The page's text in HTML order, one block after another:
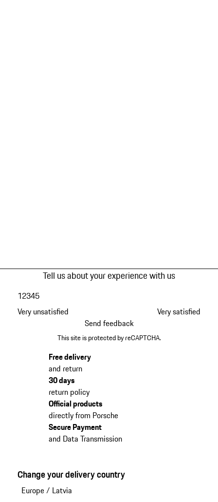
Tell us about your experience with us
Very unsatisfied
12345
Very satisfied
Send feedback
This site is protected by reCAPTCHA.
Free delivery
and return
30 days
return policy
Official products
directly from Porsche
Secure Payment
and Data Transmission
Change your delivery country
Europe/ Latvia